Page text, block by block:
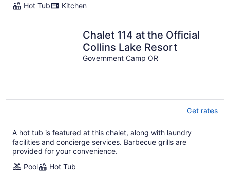
Hot Tub
Kitchen
Chalet 114 at the Official
Collins Lake Resort
Government Camp OR
Get rates
A hot tub is featured at this chalet, along with laundry
facilities and concierge services. Barbecue grills are
provided for your convenience.
Pool
Hot Tub